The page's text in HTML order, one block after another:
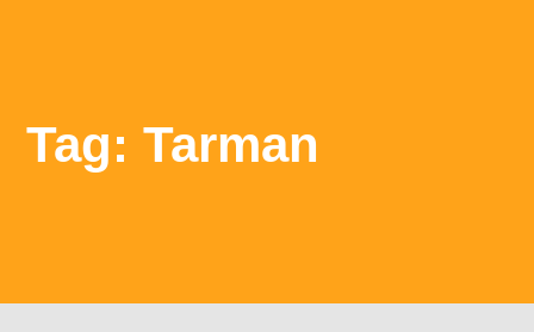
Tag: Tarman